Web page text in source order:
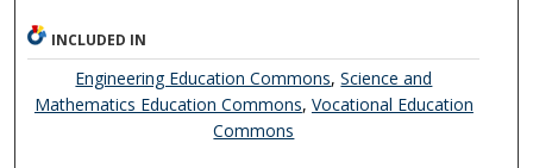
INCLUDED IN
Engineering Education Commons,Science and
Mathematics Education Commons, Vocational Education
Commons